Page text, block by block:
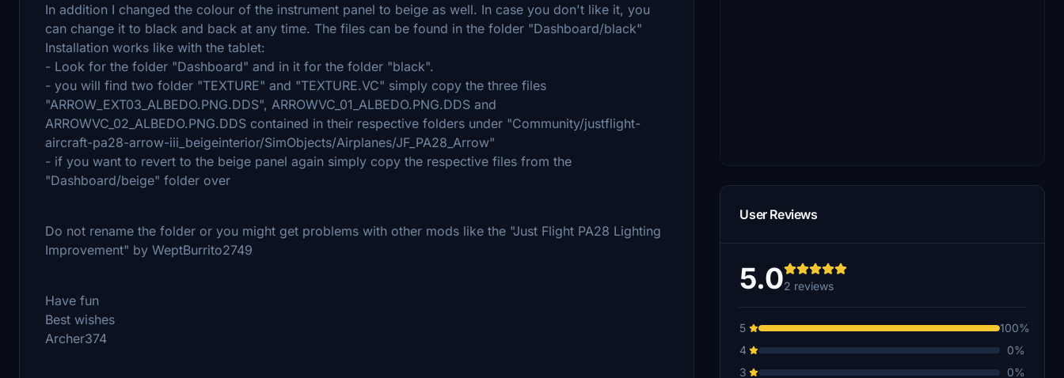
In addition I changed the colour of the instrument panel to beige as well. In case you don't like it, you
can change it to black and back at any time. The files can be found in the folder "Dashboard/black"
Installation works like with the tablet:
- Look for the folder "Dashboard" and in it for the folder "black".
- you will find two folder "TEXTURE" and "TEXTURE.VC" simply copy the three files
"ARROW_EXT03_ALBEDO.PNG.DDS", ARROWVC_01_ALBEDO.PNG.DDS and
ARROWVC_02_ALBEDO.PNG.DDS contained in their respective folders under "Community/justflight-
aircraft-pa28-arrow-iii_beigeinterior/SimObjects/Airplanes/JF_PA28_Arrow"
- if you want to revert to the beige panel again simply copy the respective files from the
"Dashboard/beige" folder over
Do not rename the folder or you might get problems with other mods like the "Just Flight PA28 Lighting
Improvement" by WeptBurrito2749
Have fun
Best wishes
Archer374
User Reviews
5.02 reviews
5
100%
4
0%
3
0%